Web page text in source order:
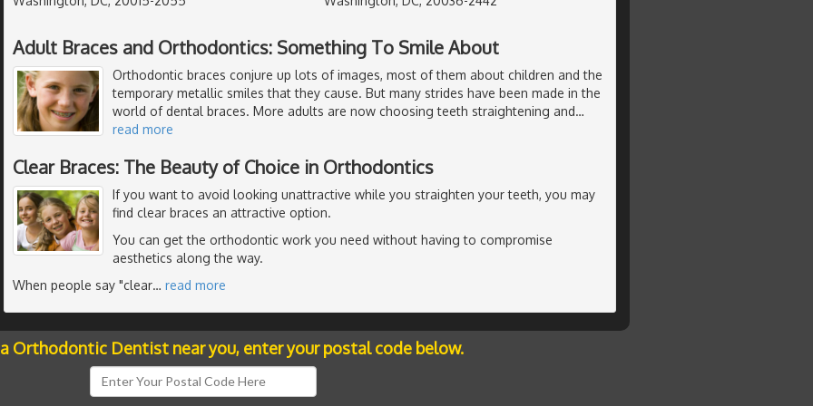
Adult Braces and Orthodontics: Something To Smile About
Orthodontic braces conjure up lots of images, most of them about children and the
temporary metallic smiles that they cause. But many strides have been made in the
world of dental braces. More adults are now choosing teeth straightening and…
read more
Clear Braces: The Beauty of Choice in Orthodontics
If you want to avoid looking unattractive while you straighten your teeth, you may
find clear braces an attractive option.
You can get the orthodontic work you need without having to compromise
aesthetics along the way.
When people say "clear… read more
Orthodontic Dentist near you, enter your postal code below.